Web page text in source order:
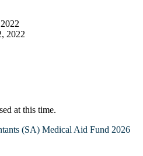
2022
at this time.
(SA) Medical Aid Fund 2026